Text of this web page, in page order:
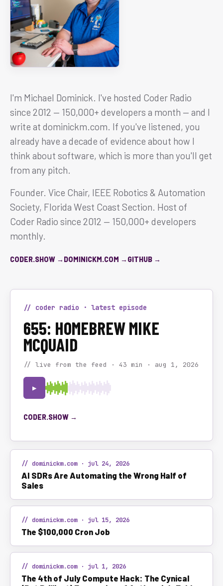
I'm Michael Dominick. I've hosted Coder Radio
since 2012 — 150,000+ developers a month — and I
write at dominickm.com. If you've listened, you
already have a decade of evidence about how I
think about software, which is more than you'll get
from any pitch.
Founder. Vice Chair, IEEE Robotics & Automation
Society, Florida West Coast Section. Host of
Coder Radio since 2012 — 150,000+ developers
monthly.
CODER.SHOW → DOMINICKM.COM → GITHUB →
// coder radio · latest episode
655: HOMEBREW MIKE
MCQUAID
// live from the feed · 43 min · aug 1, 2026
▶
CODER.SHOW →
// dominickm.com · jul 24, 2026
AI SDRs Are Automating the Wrong Half of
Sales
// dominickm.com · jul 15, 2026
The $100,000 Cron Job
// dominickm.com · jul 1, 2026
The 4th of July Compute Hack: The Cynical